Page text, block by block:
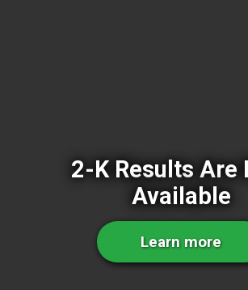
2-K Results Are
Available
Learn more